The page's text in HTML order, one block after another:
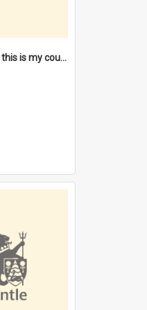
'It's still in my heart, this is my country' : the single Noongar claim history / South West Aboriginal Land and Sea Council, John Host with Chris Owens.